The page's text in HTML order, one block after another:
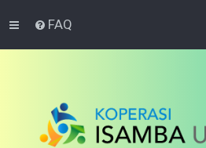
FAQ